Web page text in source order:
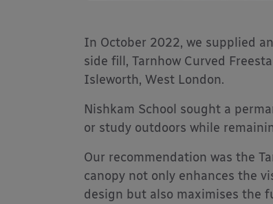
In October 2022, we supplied
side fill, Tarnhow Curved
Isleworth, West London.
Nishkam School sought a
or study outdoors while
Our recommendation was the
canopy not only enhances the
design but also maximises the